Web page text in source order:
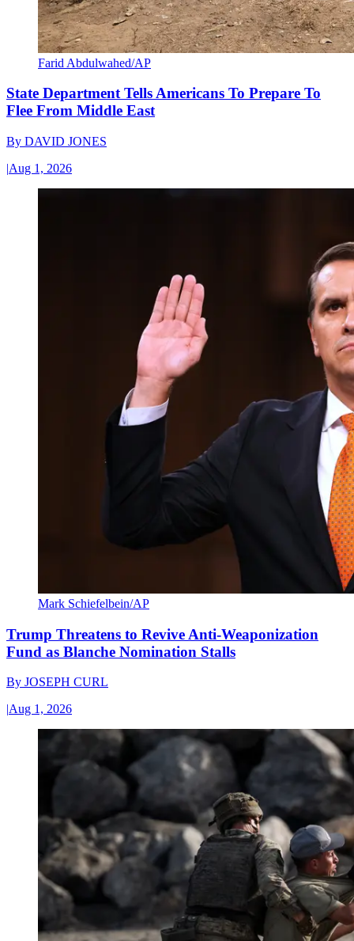
Farid Abdulwahed/AP
State Department Tells Americans To Prepare To
Flee From Middle East
By DAVID JONES
|Aug 1, 2026
Mark Schiefelbein/AP
Trump Threatens to Revive Anti-Weaponization
Fund as Blanche Nomination Stalls
By JOSEPH CURL
|Aug 1, 2026